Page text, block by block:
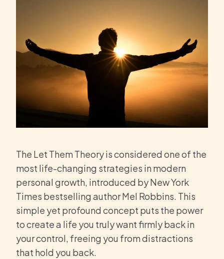
The Let Them Theory is considered one of the
most life-changing strategies in modern
personal growth, introduced by New York
Times bestselling author Mel Robbins. This
simple yet profound concept puts the power
to create a life you truly want firmly back in
your control, freeing you from distractions
that hold you back.